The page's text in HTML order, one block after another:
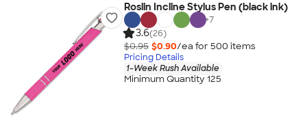
Roslin Incline Stylus Pen (black ink)
+7
3.6(26)
$0.95 $0.90/ea for 500 items
Pricing Details
1-Week Rush Available
Minimum Quantity 125